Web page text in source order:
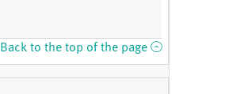
Back to the top of the page